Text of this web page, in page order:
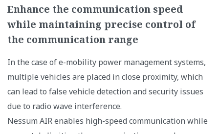
Enhance the communication speed
while maintaining precise control of
the communication range
In the case of e-mobility power management systems,
multiple vehicles are placed in close proximity, which
can lead to false vehicle detection and security issues
due to radio wave interference.
Nessum AIR enables high-speed communication while